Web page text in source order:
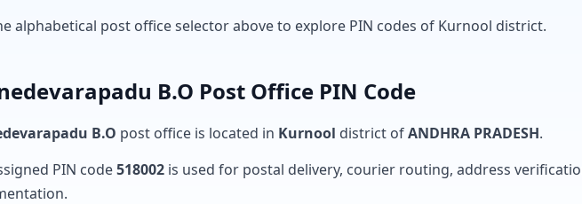
alphabetical post office selector above to explore PIN codes of Kurnool district.
B.O Post Office PIN Code
B.O post office is located in Kurnool district ofANDHRA PRADESH.
PIN code518002 is used for postal delivery, courier routing, address